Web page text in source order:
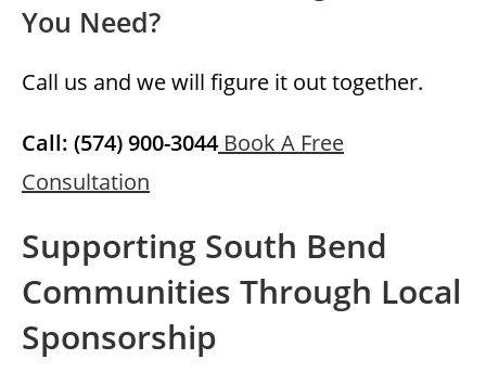
You Need?
Call us and we will figure it out together.
Call: (574) 900-3044 Book A Free
Consultation
Supporting South Bend
Communities Through Local
Sponsorship